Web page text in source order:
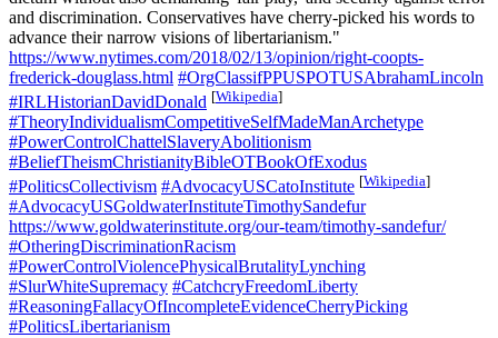
and discrimination. Conservatives have cherry-picked his words to
advance their narrow visions of libertarianism."
https://www.nytimes.com/2018/02/13/opinion/right-coopts-
frederick-douglass.html #OrgClassifPPUSPOTUSAbrahamLincoln
#IRLHistorianDavidDonald [Wikipedia]
#TheoryIndividualismCompetitiveSelfMadeManArchetype
#PowerControlChattelSlaveryAbolitionism
#BeliefTheismChristianityBibleOTBookOfExodus
#PoliticsCollectivism #AdvocacyUSCatoInstitute [Wikipedia]
#AdvocacyUSGoldwaterInstituteTimothySandefur
https://www.goldwaterinstitute.org/our-team/timothy-sandefur/
#OtheringDiscriminationRacism
#PowerControlViolencePhysicalBrutalityLynching
#SlurWhiteSupremacy #CatchcryFreedomLiberty
#ReasoningFallacyOfIncompleteEvidenceCherryPicking
#PoliticsLibertarianism